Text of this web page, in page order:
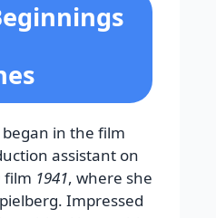
began in the film
assistant on
film 1941, where she
Impressed